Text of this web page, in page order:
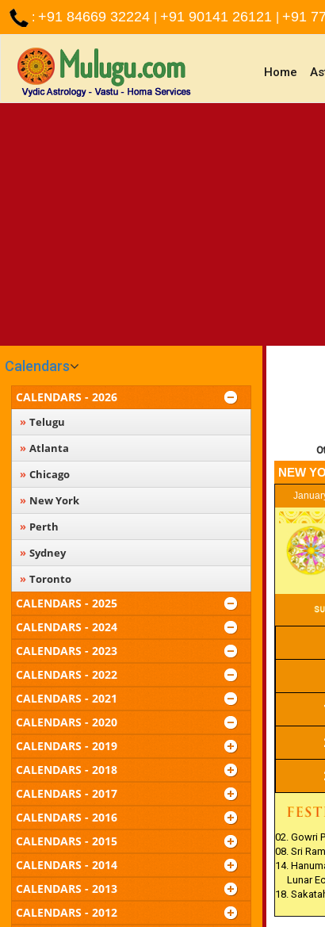
: +91 84669 32224 +91 90141 26121 +91
Home
Calendars
CALENDARS - 2026
Telugu
Atlanta
Chicago
New York
Perth
Sydney
Toronto
CALENDARS - 2025
CALENDARS - 2024
CALENDARS - 2023
CALENDARS - 2022
CALENDARS - 2021
CALENDARS - 2020
CALENDARS - 2019
CALENDARS - 2018
CALENDARS - 2017
CALENDARS - 2016
CALENDARS - 2015
CALENDARS - 2014
CALENDARS - 2013
CALENDARS - 2012
NEW
02. Gowri
08. Sri
14.
Lunar
18.